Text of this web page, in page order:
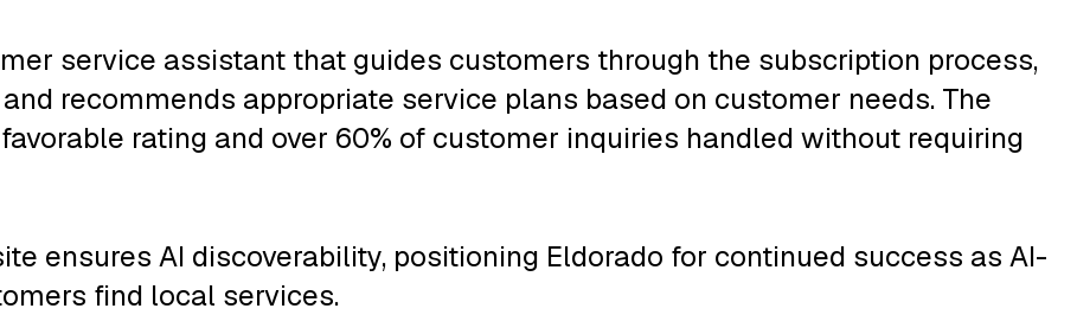
service assistant that guides customers through the subscription process,
recommends appropriate service plans based on customer needs. The
rating and over 60% of customer inquiries handled without requiring
ensures AI discoverability, positioning Eldorado for continued success as AI-
find local services.